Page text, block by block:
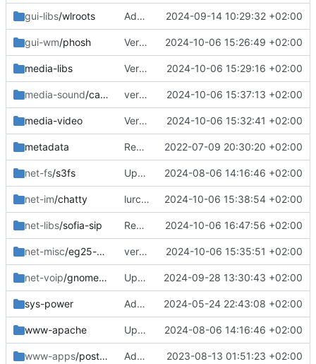
gui-libs/wlroots Added 0.17.0 2024-09-14 10:29:32 +02:00
gui-wm/phosh Version bump 2024-10-06 15:26:49 +02:00
media-libs Version bump 2024-10-06 15:29:16 +02:00
media-sound/callaudiod version bump 2024-10-06 15:37:13 +02:00
media-video Version bump 2024-10-06 15:32:41 +02:00
metadata Removed upstreamed 2022-07-09 20:30:20 +02:00
net-fs/s3fs Updated 2024-08-06 14:16:46 +02:00
net-im/chatty lurch is no longer needed 2024-10-06 15:38:54 +02:00
net-libs/sofia-sip Removed 2024-10-06 16:47:56 +02:00
net-misc/eg25-manager version bump 2024-10-06 15:35:51 +02:00
net-voip/gnome-calls Updated deps 2024-09-28 13:30:43 +02:00
sys-power Added 2024-05-24 22:43:08 +02:00
www-apache Updated 2024-08-06 14:16:46 +02:00
www-apps/postfixadmin Added 2023-08-13 01:51:23 +02:00